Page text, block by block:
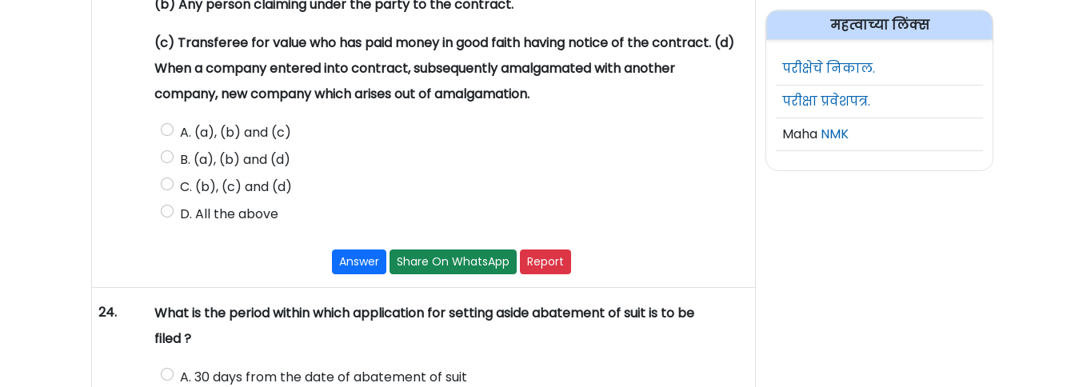
(b) Any person claiming under the party to the contract.
(c) Transferee for value who has paid money in good faith having notice of the contract. (d)
When a company entered into contract, subsequently amalgamated with another
company, new company which arises out of amalgamation.
A. (a), (b) and (c)
B. (a), (b) and (d)
C. (b), (c) and (d)
D. All the above
Answer Share On WhatsApp Report
24.
What is the period within which application for setting aside abatement of suit is to be
filed ?
A. 30 days from the date of abatement of suit
महत्वाच्या लिंक्स
परीक्षेचे निकाल.
परीक्षा प्रवेशपत्र.
Maha NMK